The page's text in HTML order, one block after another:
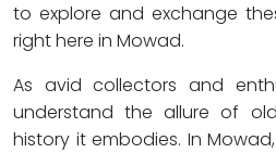
to explore and exchange
right here in Mowad.
As avid collectors and
understand the allure of
history it embodies. In